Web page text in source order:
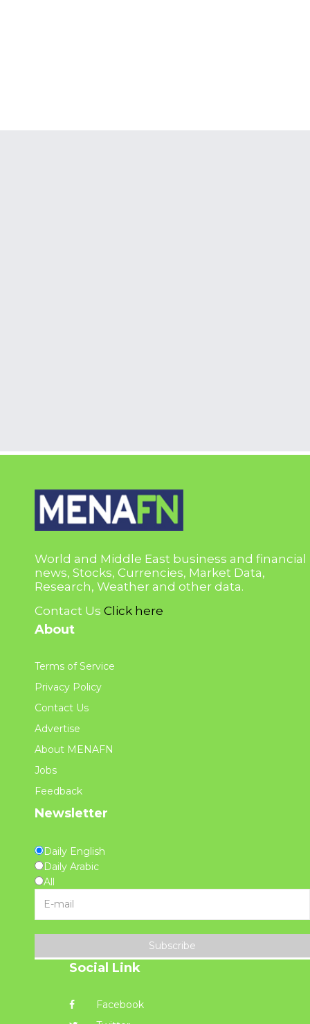
World and Middle East business and financial
news, Stocks, Currencies, Market Data,
Research, Weather and other data.
Contact Us Click here
About
Terms of Service
Privacy Policy
Contact Us
Advertise
About MENAFN
Jobs
Feedback
Newsletter
Daily English
Daily Arabic
All
Subscribe
Social Link
Facebook